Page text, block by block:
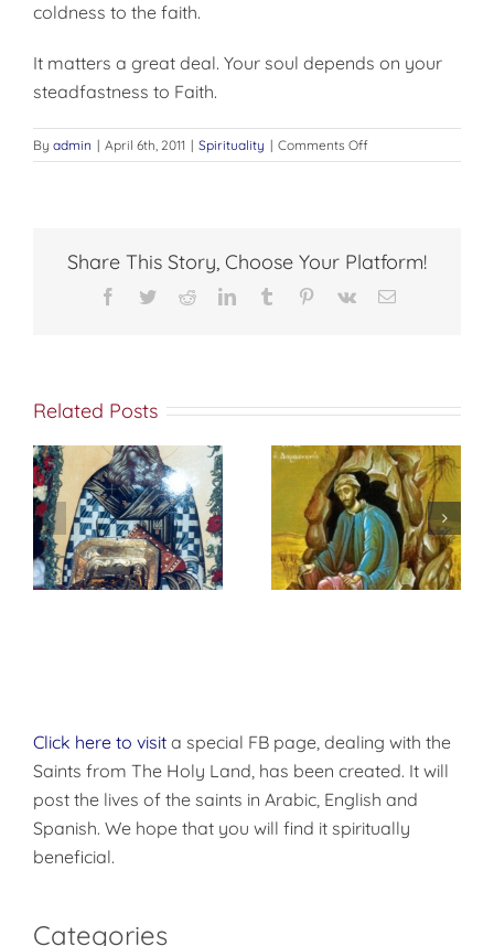
coldness to the faith.
It matters a great deal. Your soul depends on your
steadfastness to Faith.
By admin | April 6th, 2011 | Spirituality | Comments Offon
DOES
ALL?
Share This Story, Choose Your Platform!
Facebook
TwitterRedditLinkedInTumblr Pinterest
Vk Email
Related Posts
St. Peter of
Damascus On
True
Repentance
إختباري الشخصي
مع الله
Click here to visit a special FB page, dealing with the
Saints from The Holy Land, has been created. It will
post the lives of the saints in Arabic, English and
Spanish. We hope that you will find it spiritually
beneficial.
Categories